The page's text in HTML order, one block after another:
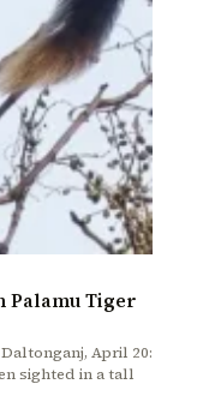
Palamu Tiger
April 20:
sighted in a tall